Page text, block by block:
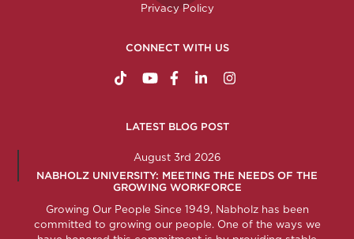
Privacy Policy
CONNECT WITH US
https://www.tiktok.com/
http://www.youtube.com/
http://www.facebook.com/
http://www.linkedin.com/
http://
LATEST BLOG POST
August 3rd 2026
NABHOLZ UNIVERSITY: MEETING THE NEEDS OF THE
GROWING WORKFORCE
Growing Our People Since 1949, Nabholz has been
committed to growing our people. One of the ways we